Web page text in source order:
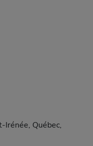
will open in a new
Irénée, Québec,